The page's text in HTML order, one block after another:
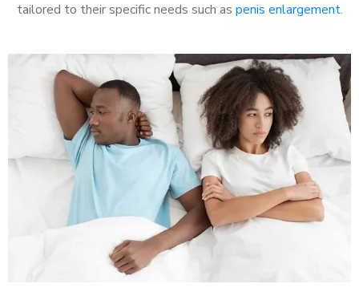
tailored to their specific needs such as penis enlargement.